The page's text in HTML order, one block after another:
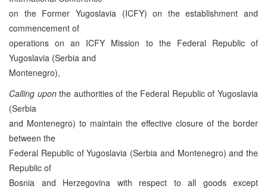
on the Former Yugoslavia (ICFY) on the establishment and
commencement of
operations on an ICFY Mission to the Federal Republic of
Yugoslavia (Serbia and
Montenegro),
Calling uponthe authorities of the Federal Republic of Yugoslavia
(Serbia
and Montenegro) to maintain the effective closure of the border
between the
Federal Republic of Yugoslavia (Serbia and Montenegro) and the
Republic of
Bosnia and Herzegovina with respect to all goods except